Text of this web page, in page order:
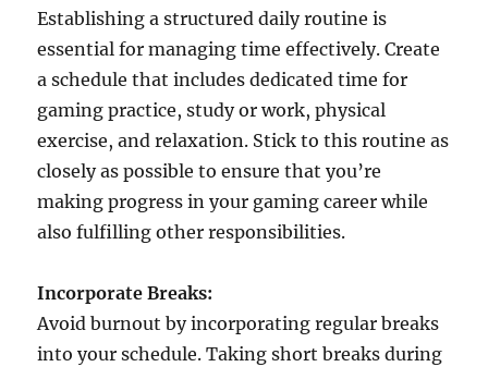
Establishing a structured daily routine is
essential for managing time effectively. Create
a schedule that includes dedicated time for
gaming practice, study or work, physical
exercise, and relaxation. Stick to this routine as
closely as possible to ensure that you’re
making progress in your gaming career while
also fulfilling other responsibilities.
Incorporate Breaks:
Avoid burnout by incorporating regular breaks
into your schedule. Taking short breaks during